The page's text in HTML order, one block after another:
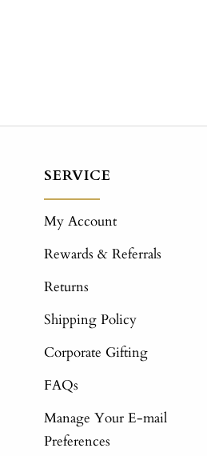
SERVICE
My Account
Rewards & Referrals
Returns
Shipping Policy
Corporate Gifting
FAQs
Manage Your E-mail
Preferences